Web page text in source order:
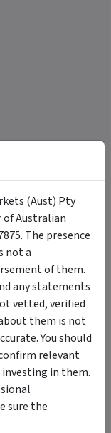
Management - 641
794 032
(Aust) Pty
of Australian
The presence
not a
of them.
any statements
vetted, verified
them is not
You should
relevant
in them.
sure the